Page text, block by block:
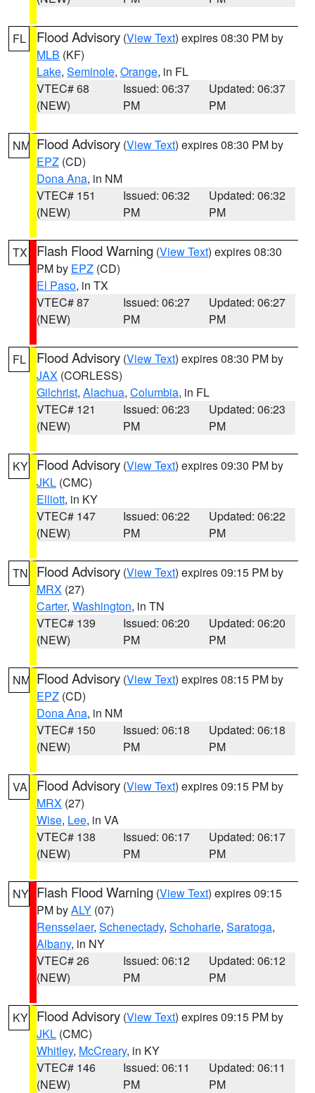
FL Flood Advisory (View Text) expires 08:30 PM by
MLB (KF)
Lake, Seminole, Orange, in FL
VTEC# 68
(NEW)
Issued: 06:37
PM
Updated: 06:37
PM
NM Flood Advisory (View Text) expires 08:30 PM by
EPZ (CD)
Dona Ana, in NM
VTEC# 151
(NEW)
Issued: 06:32
PM
Updated: 06:32
PM
TX Flash Flood Warning (View Text) expires 08:30
PM by EPZ (CD)
El Paso, in TX
VTEC# 87
(NEW)
Issued: 06:27
PM
Updated: 06:27
PM
FL Flood Advisory (View Text) expires 08:30 PM by
JAX (CORLESS)
Gilchrist, Alachua, Columbia, in FL
VTEC# 121
(NEW)
Issued: 06:23
PM
Updated: 06:23
PM
KY Flood Advisory (View Text) expires 09:30 PM by
JKL (CMC)
Elliott, in KY
VTEC# 147
(NEW)
Issued: 06:22
PM
Updated: 06:22
PM
TN Flood Advisory (View Text) expires 09:15 PM by
MRX (27)
Carter, Washington, in TN
VTEC# 139
(NEW)
Issued: 06:20
PM
Updated: 06:20
PM
NM Flood Advisory (View Text) expires 08:15 PM by
EPZ (CD)
Dona Ana, in NM
VTEC# 150
(NEW)
Issued: 06:18
PM
Updated: 06:18
PM
VA Flood Advisory (View Text) expires 09:15 PM by
MRX (27)
Wise, Lee, in VA
VTEC# 138
(NEW)
Issued: 06:17
PM
Updated: 06:17
PM
NY Flash Flood Warning (View Text) expires 09:15
PM byALY (07)
Rensselaer, Schenectady, Schoharie, Saratoga,
Albany, in NY
VTEC# 26
(NEW)
Issued: 06:12
PM
Updated: 06:12
PM
KY Flood Advisory (View Text) expires 09:15 PM by
JKL (CMC)
Whitley, McCreary, in KY
VTEC# 146
(NEW)
Issued: 06:11
PM
Updated: 06:11
PM